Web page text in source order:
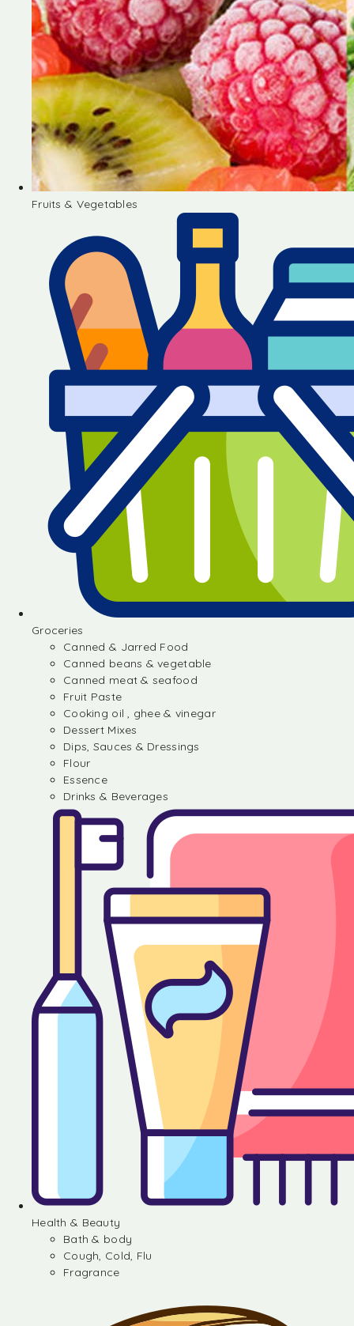
Fruits & Vegetables
Groceries
Canned & Jarred Food
Canned beans & vegetable
Canned meat & seafood
Fruit Paste
Cooking oil , ghee & vinegar
Dessert Mixes
Dips, Sauces & Dressings
Flour
Essence
Drinks & Beverages
Health & Beauty
Bath & body
Cough, Cold, Flu
Fragrance